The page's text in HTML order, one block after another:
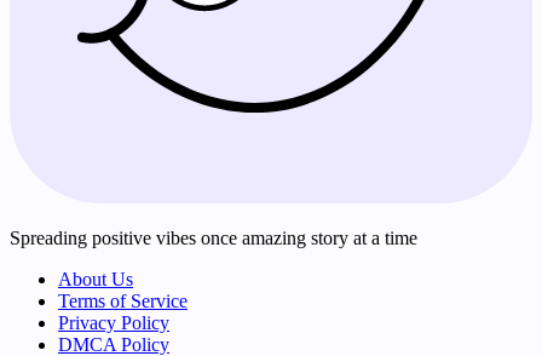
Spreading positive vibes once amazing story at a time
About Us
Terms of Service
Privacy Policy
DMCA Policy